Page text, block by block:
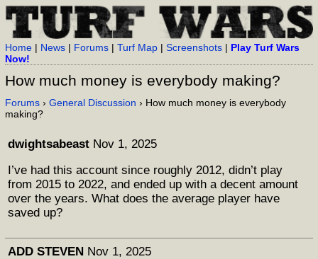
Home | News | Forums |Turf Map |Screenshots | Play Turf Wars
Now!
How much money is everybody making?
Forums ›General Discussion › How much money is everybody
making?
dwightsabeast Nov 1, 2025
I’ve had this account since roughly 2012, didn’t play
from 2015 to 2022, and ended up with a decent amount
over the years. What does the average player have
saved up?
ADD STEVEN Nov 1, 2025